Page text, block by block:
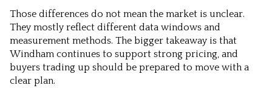
Those differences do not mean the market is unclear.
They mostly reflect different data windows and
measurement methods. The bigger takeaway is that
Windham continues to support strong pricing, and
buyers trading up should be prepared to move with a
clear plan.